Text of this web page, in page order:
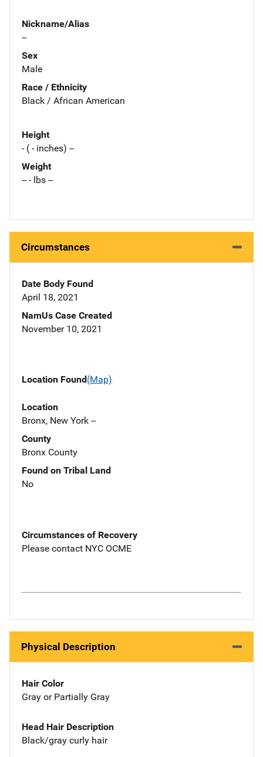
Nickname/Alias
--
Sex
Male
Race / Ethnicity
Black / African American
Height
- ( - inches) --
Weight
-- - lbs --
Circumstances
Date Body Found
April 18, 2021
NamUs Case Created
November 10, 2021
Location Found(Map)
Location
Bronx, New York --
County
Bronx County
Found on Tribal Land
No
Circumstances of Recovery
Please contact NYC OCME
Physical Description
Hair Color
Gray or Partially Gray
Head Hair Description
Black/gray curly hair